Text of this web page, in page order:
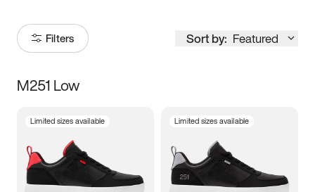
Filters Sort by: Featured
Size
3.5 4 4.5
M251 Low
Limited sizes available Limited sizes available